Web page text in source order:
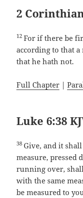
2
12For if there be
according to that
that he hath not.
Full Chapter |
Luke 6:38
38 Give, and it
measure, pressed
running over,
with the same
be measured to